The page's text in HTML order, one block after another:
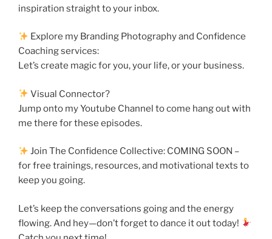
inspiration straight to your inbox.
Explore my Branding Photography and Confidence
Coaching services:
Let’s create magic for you, your life, or your business.
Visual Connector?
Jump onto my Youtube Channel to come hang out with
me there for these episodes.
Join The Confidence Collective: COMING SOON –
for free trainings, resources, and motivational texts to
keep you going.
Let’s keep the conversations going and the energy
flowing. And hey—don’t forget to dance it out today!